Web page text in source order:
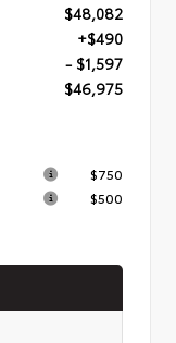
$48,082
+$490
- $1,597
$46,975
$750
$500